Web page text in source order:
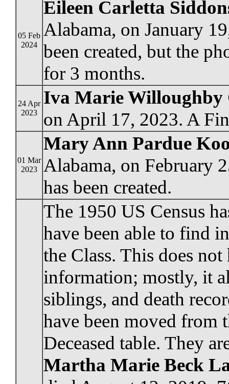
05 Feb
2024
Eileen Carletta
Alabama, on January
been created, but the
for 3 months.
24 Apr
2023
Iva Marie Willoughby
on April 17, 2023. A
01 Mar
2023
Mary Ann Pardue
Alabama, on February
has been created.
The 1950 US Census
have been able to find
the Class. This does
information; mostly, it
siblings, and death
have been moved from
Deceased table. They
Martha Marie Beck